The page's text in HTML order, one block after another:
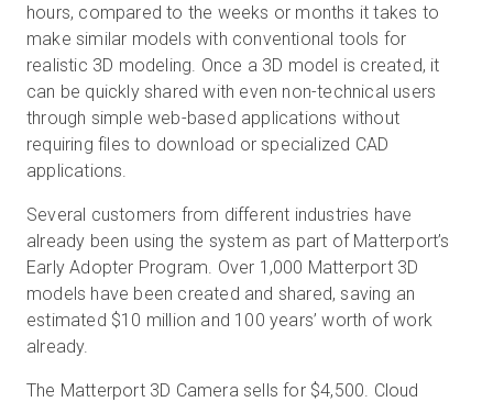
hours, compared to the weeks or months it takes to
make similar models with conventional tools for
realistic 3D modeling. Once a 3D model is created, it
can be quickly shared with even non-technical users
through simple web-based applications without
requiring files to download or specialized CAD
applications.
Several customers from different industries have
already been using the system as part of Matterport’s
Early Adopter Program. Over 1,000 Matterport 3D
models have been created and shared, saving an
estimated $10 million and 100 years’ worth of work
already.
The Matterport 3D Camera sells for $4,500. Cloud